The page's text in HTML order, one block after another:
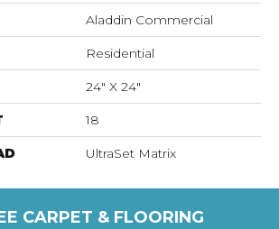
Aladdin Commercial
Residential
24" X 24"
18
UltraSet Matrix
CARPET & FLOORING